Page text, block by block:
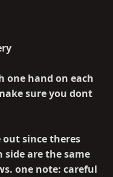
one hand on each
sure you dont
since theres
are the same
one note: careful